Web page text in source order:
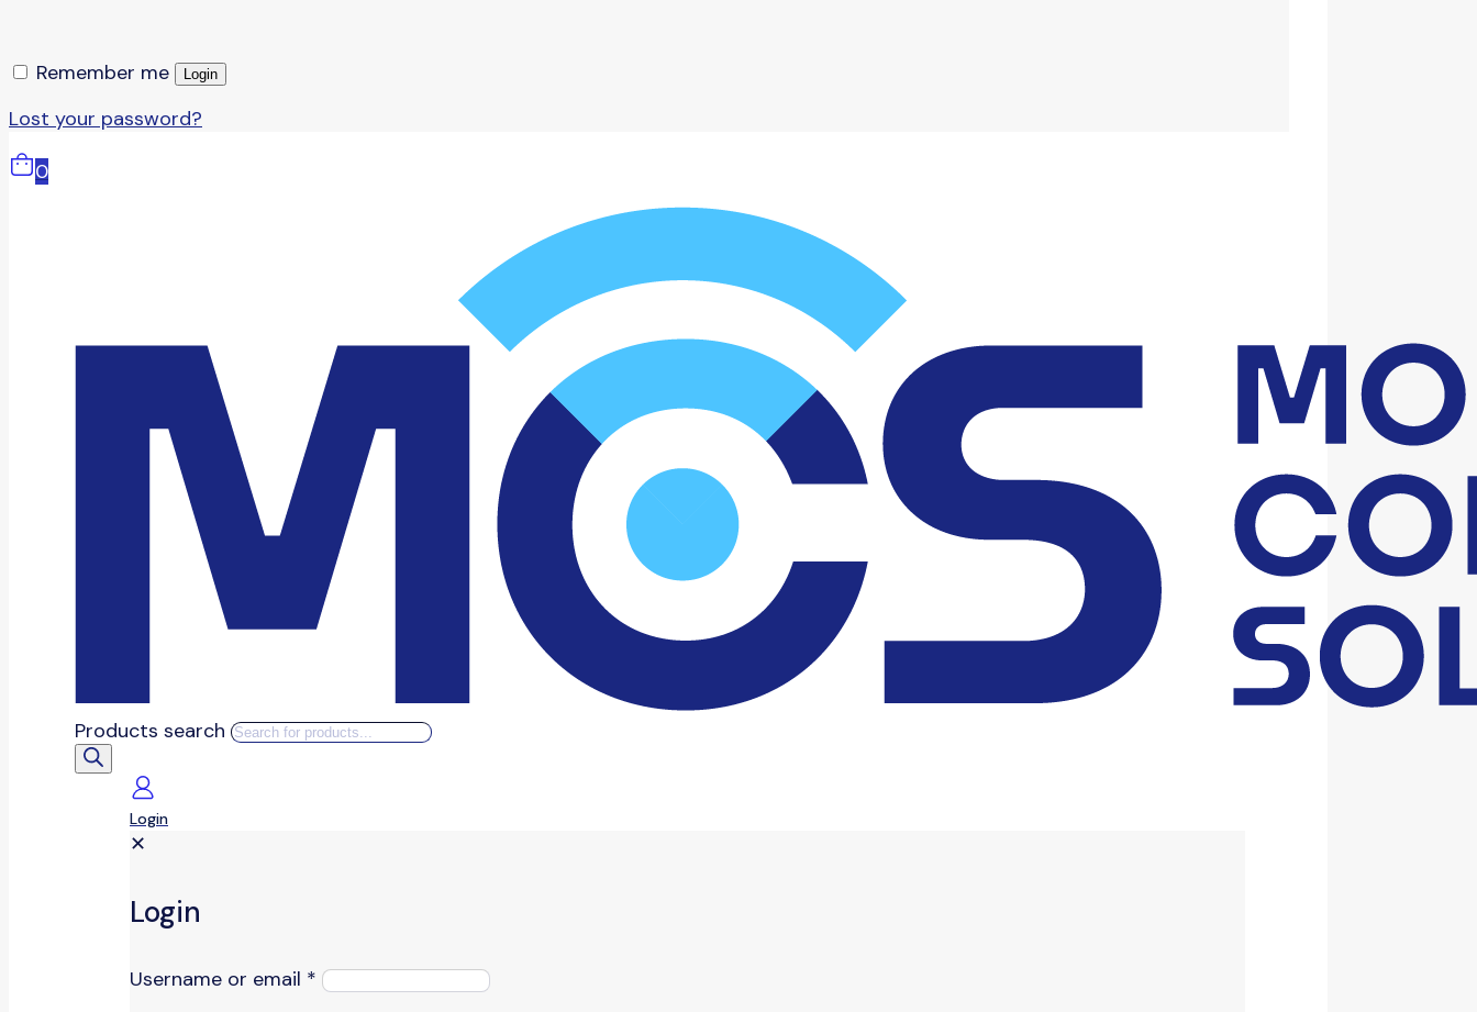
Remember me Login
Lost your password?
0
Products search
Login
✕
Login
Username or email *